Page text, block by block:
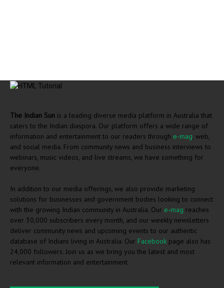
The Indian Sun is a leading diverse media platform in Australia that
caters to the Indian diaspora. Our platform offers a wide range of
information and entertainment to our readers through e-mag, web,
and social media. From community news and business interviews to
webinars, music videos, and live streams, we have something for
everyone.
In addition to our media offerings, we also provide marketing
solutions for businesses and government bodies looking to connect
with the growing Indian community in Australia. Our e-mag reaches
over 30,000 subscribers every month, and our weekly newsletters
deliver community news and upcoming events to our authentic
database of Indians living in Australia. Our Facebook page also has
24,000 followers. Join us as we bring you the latest and most
relevant information and entertainment.